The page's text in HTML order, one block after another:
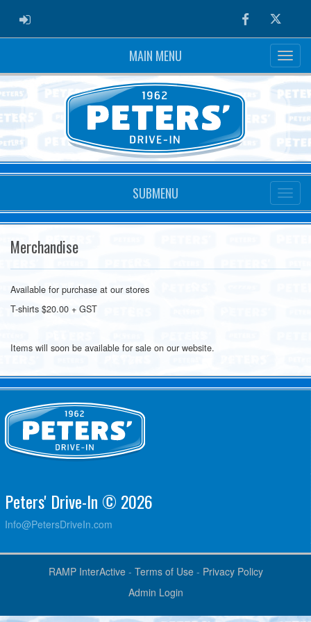
ADMIN LOGIN FacebookTwitter
MAIN MENU
SUBMENU
Merchandise
Available for purchase at our stores
T-shirts $20.00 + GST
Items will soon be available for sale on our website.
Peters' Drive-In © 2026
Info@PetersDriveIn.com
RAMP InterActive- Terms of Use- Privacy Policy
Admin Login